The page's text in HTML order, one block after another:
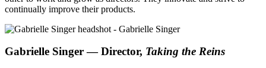
continually improve their products.
Gabrielle Singer — Director, Taking the Reins